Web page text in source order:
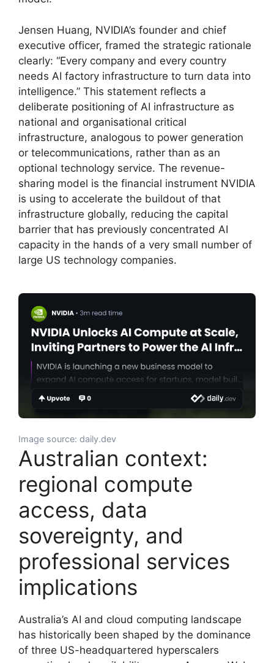
Jensen Huang, NVIDIA’s founder and chief
executive officer, framed the strategic rationale
clearly: “Every company and every country
needs AI factory infrastructure to turn data into
intelligence.” This statement reflects a
deliberate positioning of AI infrastructure as
national and organisational critical
infrastructure, analogous to power generation
or telecommunications, rather than as an
optional technology service. The revenue-
sharing model is the financial instrument NVIDIA
is using to accelerate the buildout of that
infrastructure globally, reducing the capital
barrier that has previously concentrated AI
capacity in the hands of a very small number of
large US technology companies.
Image source: daily.dev
Australian context:
regional compute
access, data
sovereignty, and
professional services
implications
Australia’s AI and cloud computing landscape
has historically been shaped by the dominance
of three US-headquartered hyperscalers